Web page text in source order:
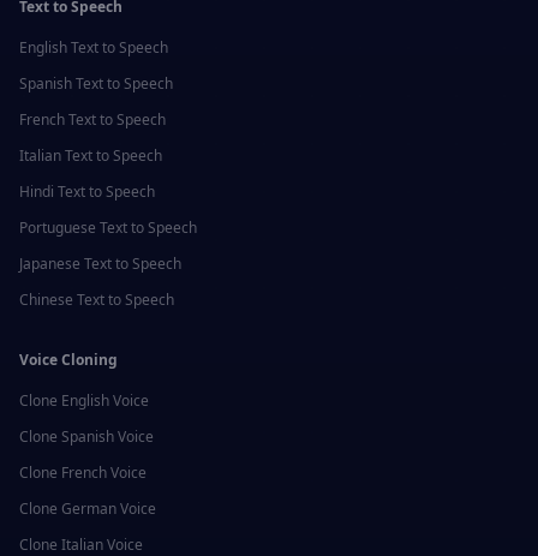
Text to Speech
EnglishText to Speech
SpanishText to Speech
FrenchText to Speech
ItalianText to Speech
Hindi Text to Speech
Portuguese Text to Speech
Japanese Text to Speech
Chinese Text to Speech
Voice Cloning
Clone EnglishVoice
Clone SpanishVoice
Clone FrenchVoice
Clone GermanVoice
Clone ItalianVoice